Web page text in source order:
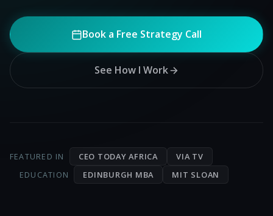
Book a Free Strategy Call
See How I Work
FEATURED IN CEO TODAY AFRICA VIA TV
EDUCATION EDINBURGH MBA MIT SLOAN